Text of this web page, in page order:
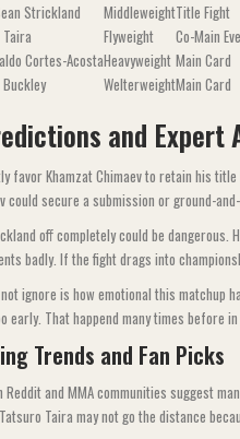
Strickland
MiddleweightTitle Fight
Flyweight
Co-Main
Cortes-AcostaHeavyweight Main Card
WelterweightMain Card
and Expert
favor Khamzat Chimaev to retain his
could secure a submission or ground-
off completely could be dangerous.
badly. If the fight drags into
ignore is how emotional this matchup
early. That happend many times before
Trends and Fan Picks
and MMA communities suggest
Taira may not go the distance